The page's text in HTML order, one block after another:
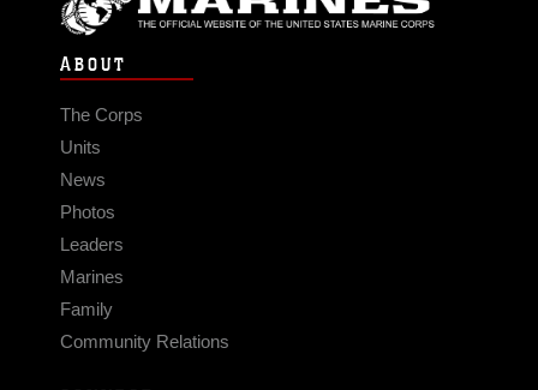
ABOUT
The Corps
Units
News
Photos
Leaders
Marines
Family
Community Relations